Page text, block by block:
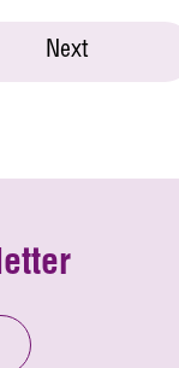
Next